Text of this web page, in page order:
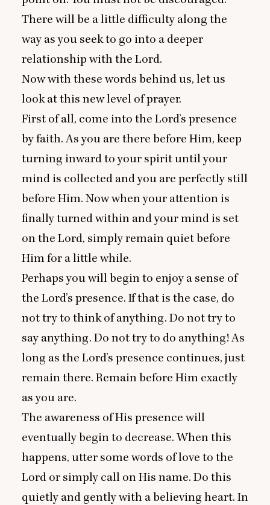
There will be a little difficulty along the
way as you seek to go into a deeper
relationship with the Lord.
Now with these words behind us, let us
look at this new level of prayer.
First of all, come into the Lord’s presence
by faith. As you are there before Him, keep
turning inward to your spirit until your
mind is collected and you are perfectly still
before Him. Now when your attention is
finally turned within and your mind is set
on the Lord, simply remain quiet before
Him for a little while.
Perhaps you will begin to enjoy a sense of
the Lord’s presence. If that is the case, do
not try to think of anything. Do not try to
say anything. Do not try to do anything! As
long as the Lord’s presence continues, just
remain there. Remain before Him exactly
as you are.
The awareness of His presence will
eventually begin to decrease. When this
happens, utter some words of love to the
Lord or simply call on His name. Do this
quietly and gently with a believing heart. In